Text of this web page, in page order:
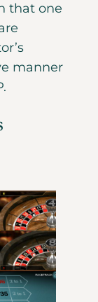
that one
manner